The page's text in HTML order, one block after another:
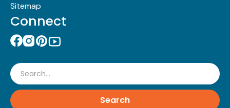
Sitemap
Connect
Search